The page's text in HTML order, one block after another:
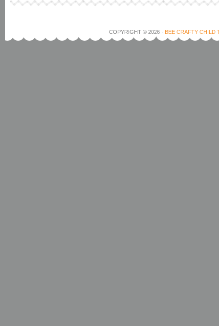
COPYRIGHT © 2026 · BEE CRAFTY CHILD